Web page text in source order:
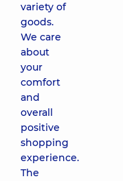
variety of
goods.
We care
about
your
comfort
and
overall
positive
shopping
experience.
The